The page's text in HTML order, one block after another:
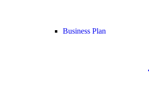
Business Plan